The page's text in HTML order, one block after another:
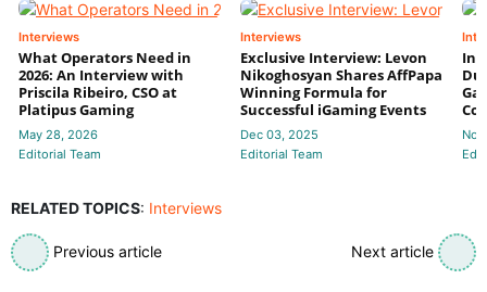
Interviews
What Operators Need in
2026: An Interview with
Priscila Ribeiro, CSO at
Platipus Gaming
May 28, 2026
Editorial Team
Interviews
Exclusive Interview: Levon
Nikoghosyan Shares AffPapa
Winning Formula for
Successful iGaming Events
Dec 03, 2025
Editorial Team
RELATED TOPICS: Interviews
Previous article Next article